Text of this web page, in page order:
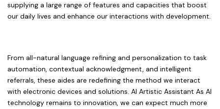
supplying a large range of features and capacities that boost
our daily lives and enhance our interactions with development.
From all-natural language refining and personalization to task
automation, contextual acknowledgment, and intelligent
referrals, these aides are redefining the method we interact
with electronic devices and solutions. AI Artistic Assistant As AI
technology remains to innovation, we can expect much more